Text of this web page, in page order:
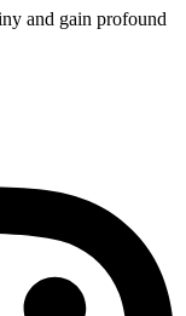
and gain profound